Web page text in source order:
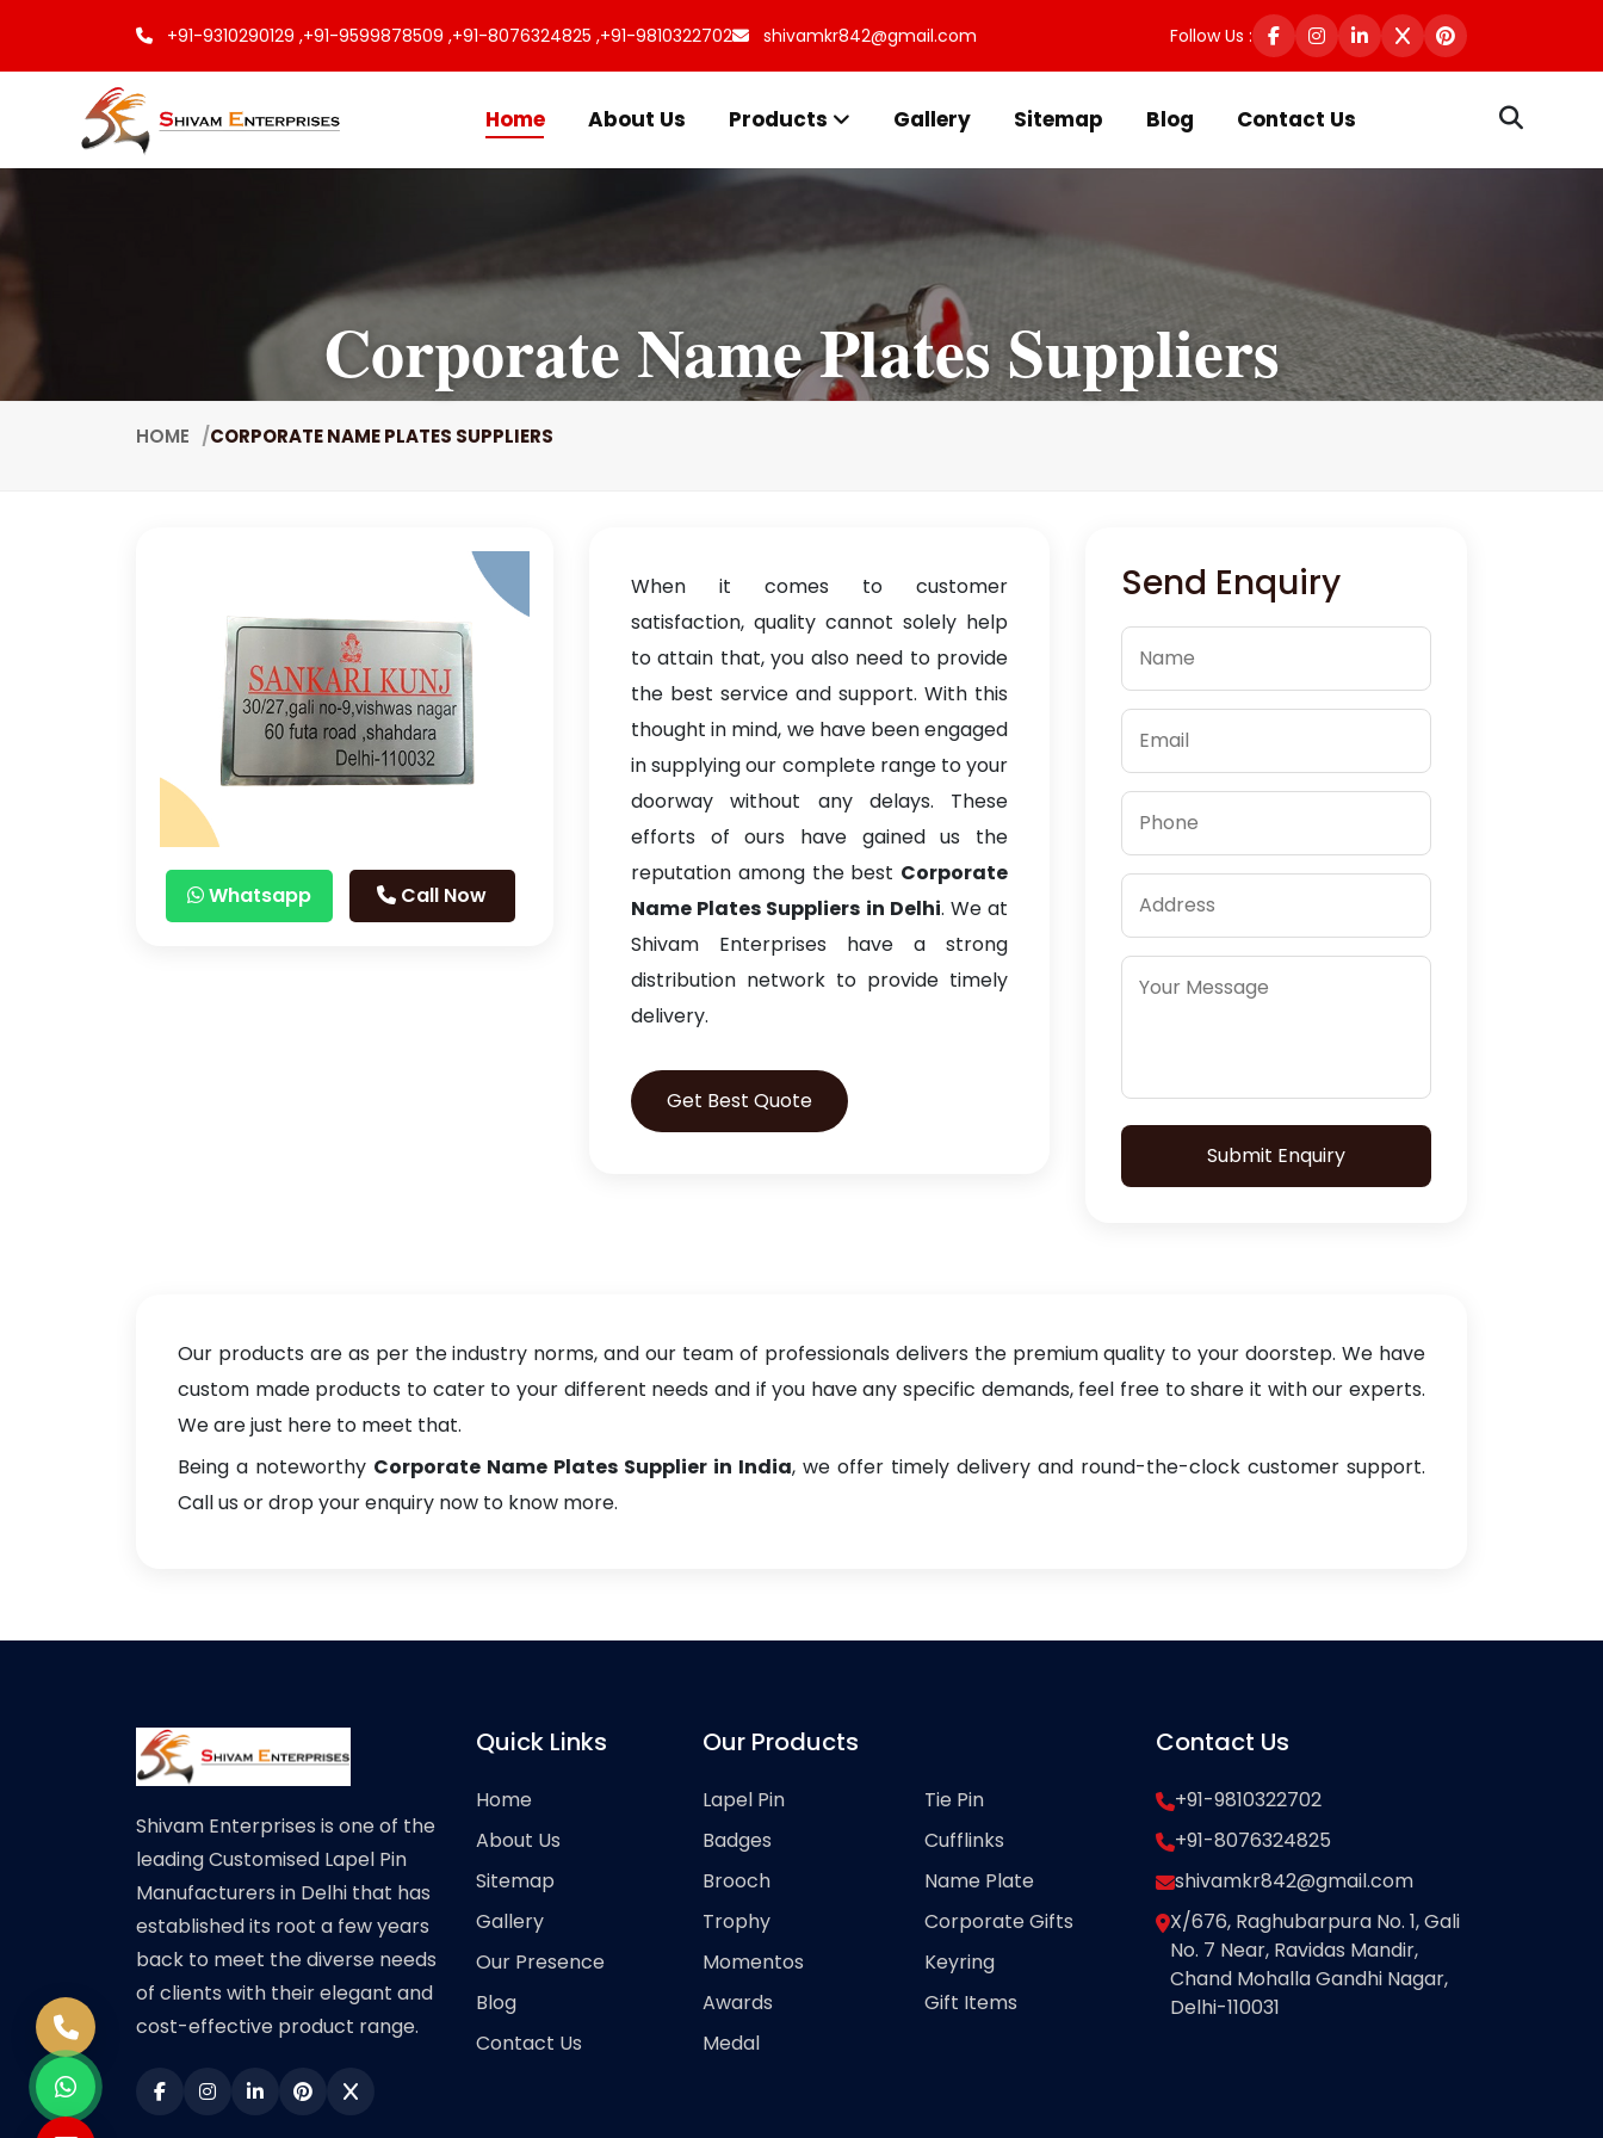
+91-9310290129 ,+91-9599878509 ,+91-8076324825 ,+91-9810322702 shivamkr842@gmail.com Follow Us :
Home About Us Products Gallery Sitemap Blog Contact Us
Corporate Name Plates Suppliers
HOME CORPORATE NAME PLATES SUPPLIERS
Whatsapp Call Now
When it comes to customer
satisfaction, quality cannot solely help
to attain that, you also need to provide
the best service and support. With this
thought in mind, we have been engaged
in supplying our complete range to your
doorway without any delays. These
efforts of ours have gained us the
reputation among the best Corporate
Name Plates Suppliers in Delhi. We at
Shivam Enterprises have a strong
distribution network to provide timely
delivery.
Get Best Quote
Send Enquiry
Submit Enquiry
Our products are as per the industry norms, and our team of professionals delivers the premium quality to your doorstep. We have
custom made products to cater to your different needs and if you have any specific demands, feel free to share it with our experts.
We are just here to meet that.
Being a noteworthy Corporate Name Plates Supplier in India, we offer timely delivery and round-the-clock customer support.
Call us or drop your enquiry now to know more.
Shivam Enterprises is one of the
leading Customised Lapel Pin
Manufacturers in Delhi that has
established its root a few years
back to meet the diverse needs
of clients with their elegant and
cost-effective product range.
Quick Links
Home
About Us
Sitemap
Gallery
Our Presence
Blog
Contact Us
Our Products
Lapel Pin
Badges
Brooch
Trophy
Momentos
Awards
Medal
Tie Pin
Cufflinks
Name Plate
Corporate Gifts
Keyring
Gift Items
Contact Us
+91-9810322702
+91-8076324825
shivamkr842@gmail.com
X/676, Raghubarpura No. 1, Gali
No. 7 Near, Ravidas Mandir,
Chand Mohalla Gandhi Nagar,
Delhi-110031